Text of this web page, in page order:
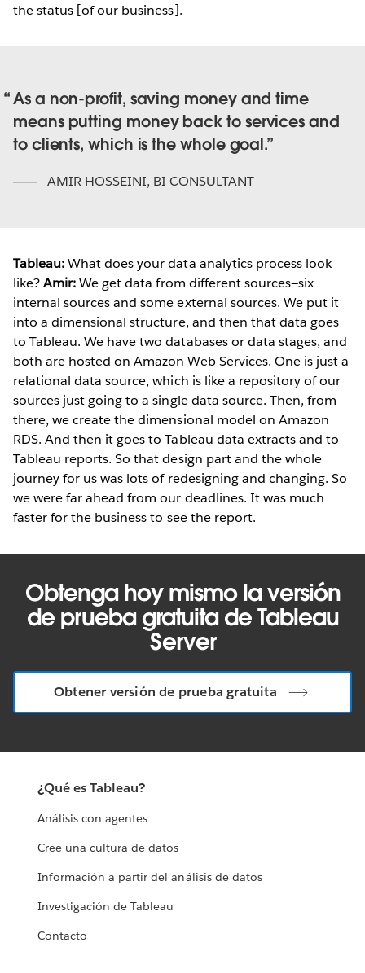
the status [of our business].
As a non-profit, saving money and time
means putting money back to services and
to clients, which is the whole goal.
AMIR HOSSEINI, BI CONSULTANT
Tableau:What does your data analytics process look
like?Amir:We get data from different sources—six
internal sources and some external sources. We put it
into a dimensional structure, and then that data goes
to Tableau. We have two databases or data stages, and
both are hosted on Amazon Web Services. One is just a
relational data source, which is like a repository of our
sources just going to a single data source. Then, from
there, we create the dimensional model on Amazon
RDS. And then it goes to Tableau data extracts and to
Tableau reports. So that design part and the whole
journey for us was lots of redesigning and changing. So
we were far ahead from our deadlines. It was much
faster for the business to see the report.
Obtenga hoy mismo la versión
de prueba gratuita de Tableau
Server
Obtener versión de prueba gratuita
¿Qué es Tableau?
Análisis con agentes
Cree una cultura de datos
Información a partir del análisis de datos
Investigación de Tableau
Contacto